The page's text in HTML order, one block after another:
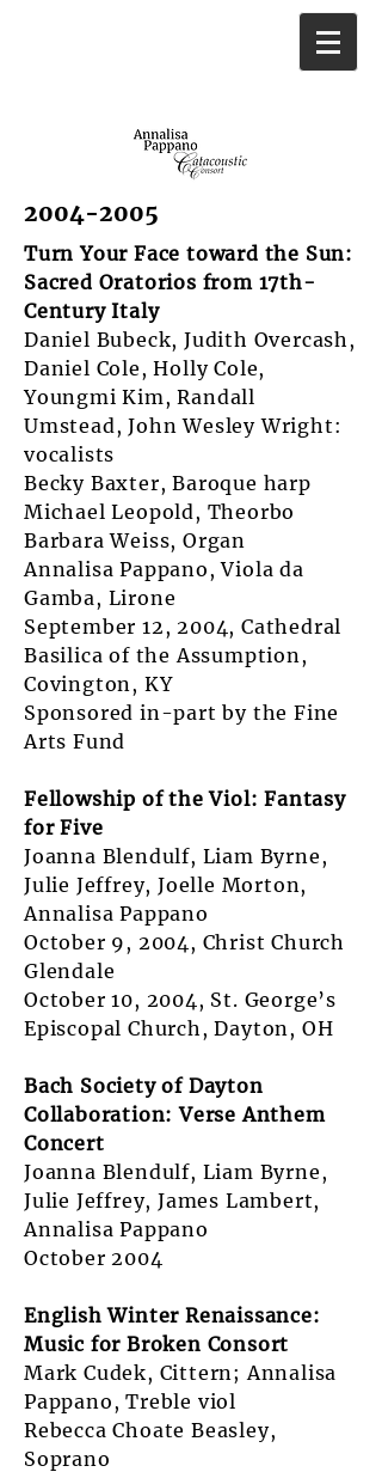
2004-2005
Turn Your Face toward the Sun:
Sacred Oratorios from 17th-
Century Italy
Daniel Bubeck, Judith Overcash,
Daniel Cole, Holly Cole,
Youngmi Kim, Randall
Umstead, John Wesley Wright:
vocalists
Becky Baxter, Baroque harp
Michael Leopold, Theorbo
Barbara Weiss, Organ
Annalisa Pappano, Viola da
Gamba, Lirone
September 12, 2004, Cathedral
Basilica of the Assumption,
Covington, KY
Sponsored in-part by the Fine
Arts Fund
Fellowship of the Viol: Fantasy
for Five
Joanna Blendulf, Liam Byrne,
Julie Jeffrey, Joelle Morton,
Annalisa Pappano
October 9, 2004, Christ Church
Glendale
October 10, 2004, St. George’s
Episcopal Church, Dayton, OH
Bach Society of Dayton
Collaboration: Verse Anthem
Concert
Joanna Blendulf, Liam Byrne,
Julie Jeffrey, James Lambert,
Annalisa Pappano
October 2004
English Winter Renaissance:
Music for Broken Consort
Mark Cudek, Cittern; Annalisa
Pappano, Treble viol
Rebecca Choate Beasley,
Soprano